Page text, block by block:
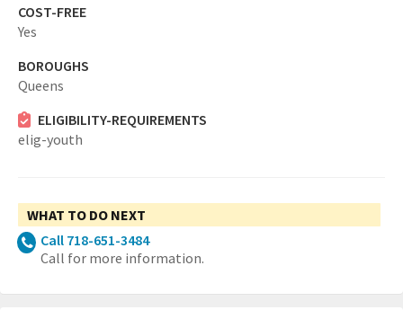
COST-FREE
Yes
BOROUGHS
Queens
ELIGIBILITY-REQUIREMENTS
elig-youth
WHAT TO DO NEXT
Call 718-651-3484
Call for more information.